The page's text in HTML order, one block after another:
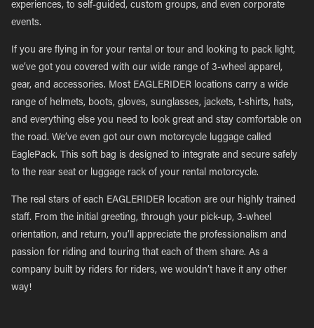
experiences, to self-guided, custom groups, and even corporate
events.
If you are flying in for your rental or tour and looking to pack light,
we’ve got you covered with our wide range of 3-wheel apparel,
gear, and accessories. Most EAGLERIDER locations carry a wide
range of helmets, boots, gloves, sunglasses, jackets, t-shirts, hats,
and everything else you need to look great and stay comfortable on
the road. We’ve even got our own motorcycle luggage called
EaglePack. This soft bag is designed to integrate and secure safely
to the rear seat or luggage rack of your rental motorcycle.
The real stars of each EAGLERIDER location are our highly trained
staff. From the initial greeting, through your pick-up, 3-wheel
orientation, and return, you’ll appreciate the professionalism and
passion for riding and touring that each of them share. As a
company built by riders for riders, we wouldn’t have it any other
way!